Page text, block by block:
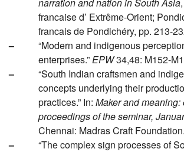
narration and nation in South Asia
francaise d’ Extrême-Orient;
francais de Pondichéry, pp. 213-
–
“Modern and indigenous
enterprises.”EPW34,48: M152-
–
“South Indian craftsmen and
concepts underlying their
practices.” In: Maker and meaning:
proceedings of the seminar,
Chennai: Madras Craft Foundation.
–
“The complex sign processes of